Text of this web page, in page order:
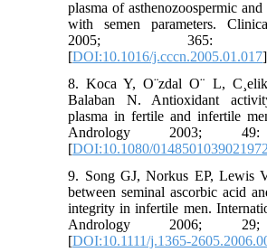
plasma of asthenozoospermic
with semen parameters.
2005; 365:
[DOI:10.1016/j.cccn.2005.01.017]
8. Koca Y, O¨zdal O¨ L,
Balaban N. Antioxidant
plasma in fertile and infertile
Andrology 2003; 49:
[DOI:10.1080/
9. Song GJ, Norkus EP, Lewis
between seminal ascorbic acid
integrity in infertile men.
Andrology 2006; 29;
[DOI:10.1111/j.1365-